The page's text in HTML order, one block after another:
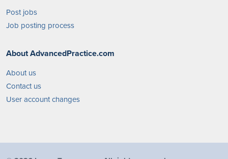
Post jobs
Job posting process
About AdvancedPractice.com
About us
Contact us
User account changes